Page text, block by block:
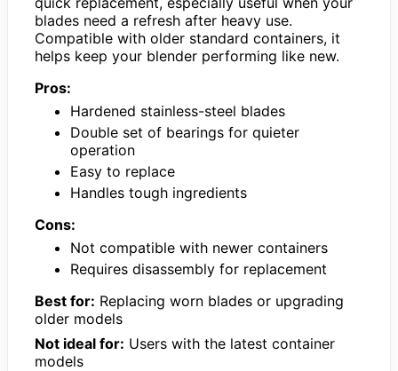
blades need a refresh after heavy use.
Compatible with older standard containers, it
helps keep your blender performing like new.
Pros:
Hardened stainless-steel blades
Double set of bearings for quieter
operation
Easy to replace
Handles tough ingredients
Cons:
Not compatible with newer containers
Requires disassembly for replacement
Best for: Replacing worn blades or upgrading
older models
Not ideal for: Users with the latest container
models